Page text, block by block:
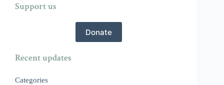
Support us
Donate
Recent updates
Categories